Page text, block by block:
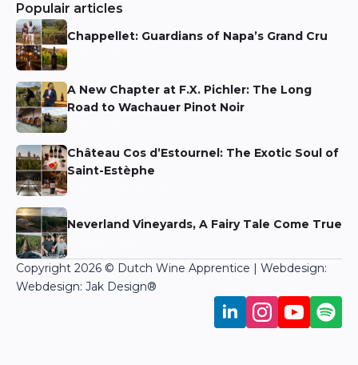
Populair articles
Chappellet: Guardians of Napa’s Grand Cru
A New Chapter at F.X. Pichler: The Long
Road to Wachauer Pinot Noir
Château Cos d’Estournel: The Exotic Soul of
Saint-Estèphe
Neverland Vineyards, A Fairy Tale Come True
Copyright 2026 © Dutch Wine Apprentice | Webdesign:
Webdesign: Jak Design®